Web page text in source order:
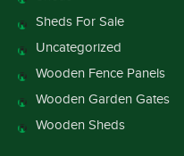
Sheds For Sale
Uncategorized
Wooden Fence Panels
Wooden Garden Gates
Wooden Sheds